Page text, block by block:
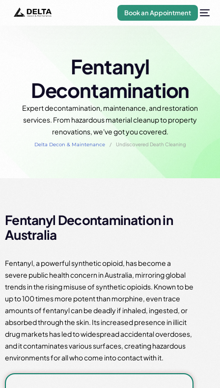
Book an Appointment
Fentanyl
Decontamination
Expert decontamination, maintenance, and restoration
services. From hazardous material cleanup to property
renovations, we've got you covered.
Delta Decon & Maintenance Undiscovered Death Cleaning
Fentanyl Decontamination in
Australia
Fentanyl, a powerful synthetic opioid, has become a
severe public health concern in Australia, mirroring global
trends in the rising misuse of synthetic opioids. Known to be
up to 100 times more potent than morphine, even trace
amounts of fentanyl can be deadly if inhaled, ingested, or
absorbed through the skin. Its increased presence in illicit
drug markets has led to widespread accidental overdoses,
and it contaminates various surfaces, creating hazardous
environments for all who come into contact with it.